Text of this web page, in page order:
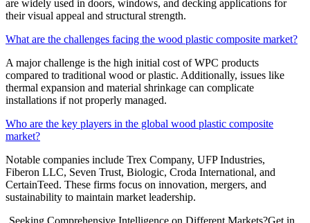
are widely used in doors, windows, and decking applications for
their visual appeal and structural strength.
What are the challenges facing the wood plastic composite market?
A major challenge is the high initial cost of WPC products
compared to traditional wood or plastic. Additionally, issues like
thermal expansion and material shrinkage can complicate
installations if not properly managed.
Who are the key players in the global wood plastic composite
market?
Notable companies include Trex Company, UFP Industries,
Fiberon LLC, Seven Trust, Biologic, Croda International, and
CertainTeed. These firms focus on innovation, mergers, and
sustainability to maintain market leadership.
Seeking Comprehensive Intelligence on Different Markets?Get in